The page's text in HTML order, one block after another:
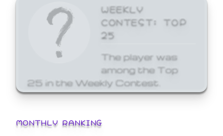
WEEKLY
CONTEST: TOP
25
The player was
among the Top
25 in the Weekly Contest.
MONTHLY RANKING